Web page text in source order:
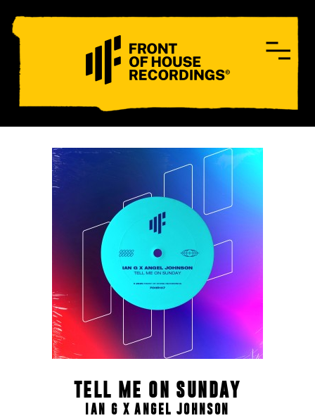
CONTACT
TELL ME ON SUNDAY
IAN G X ANGEL JOHNSON